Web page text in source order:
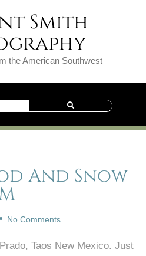
Smith
the American Southwest
And Snow
No Comments
Taos New Mexico. Just